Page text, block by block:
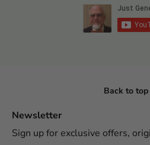
Back to top
Newsletter
Sign up for exclusive offers,